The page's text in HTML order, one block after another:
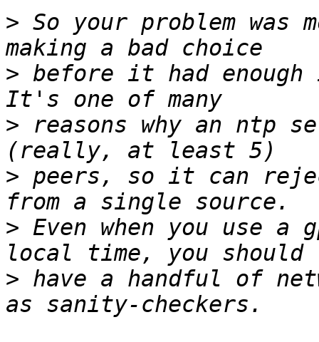
> So your problem
> before it had enough
> reasons why an ntp
> peers, so it can
> Even when you use
> have a handful of